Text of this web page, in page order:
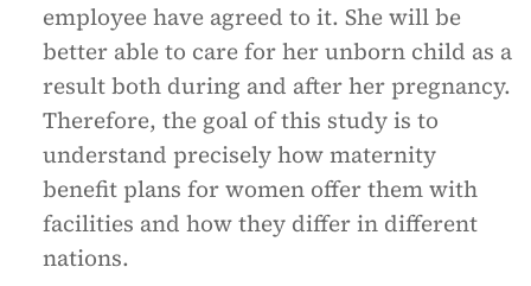
employee have agreed to it. She will be
better able to care for her unborn child as a
result both during and after her pregnancy.
Therefore, the goal of this study is to
understand precisely how maternity
benefit plans for women offer them with
facilities and how they differ in different
nations.